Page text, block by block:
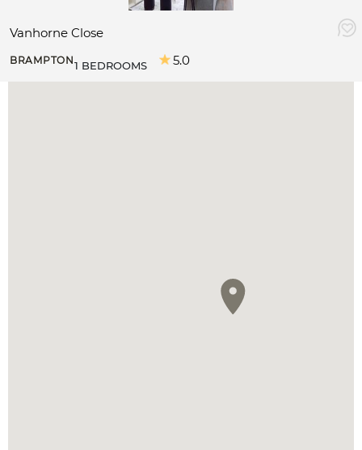
Vanhorne Close
BRAMPTON1 BEDROOMS 5.0